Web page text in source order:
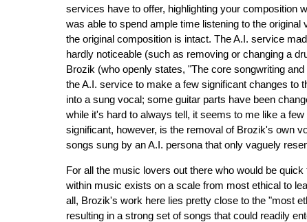
services have to offer, highlighting your composition
was able to spend ample time listening to the
the original composition is intact. The A.I. service
hardly noticeable (such as removing or changing a
Brozik (who openly states, "The core songwriting
the A.I. service to make a few significant changes to
into a sung vocal; some guitar parts have been
while it's hard to always tell, it seems to me like a
significant, however, is the removal of Brozik's own
songs sung by an A.I. persona that only vaguely
For all the music lovers out there who would be
within music exists on a scale from most ethical to
all, Brozik's work here lies pretty close to the "most
resulting in a strong set of songs that could readily